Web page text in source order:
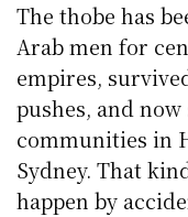
The thobe has
Arab men for
empires,
pushes, and
communities in
Sydney. That
happen by